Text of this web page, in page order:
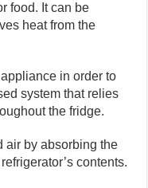
food. It can be
heat from the
in order to
system that relies
the fridge.
air by absorbing the
contents.